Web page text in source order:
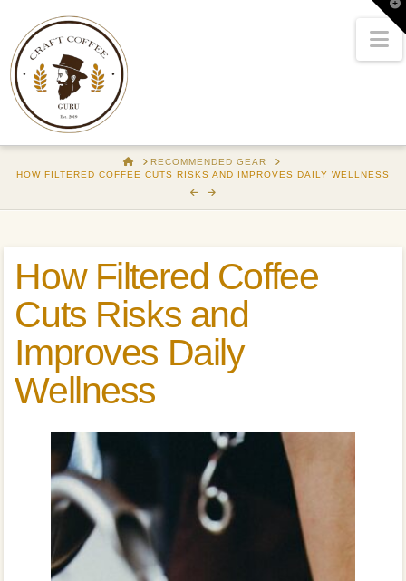
HOMERECOMMENDED GEAR
HOW FILTERED COFFEE CUTS RISKS AND IMPROVES DAILY WELLNESS
How Filtered Coffee
Cuts Risks and
Improves Daily
Wellness